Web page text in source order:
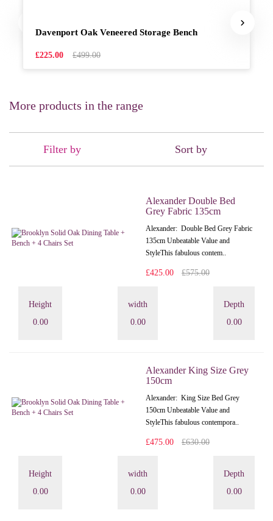
Davenport Oak Veneered Storage Bench
£225.00 £499.00
More products in the range
Filter by Sort by
Alexander Double Bed
Grey Fabric 135cm
Alexander: Double Bed Grey Fabric
135cm Unbeatable Value and
StyleThis fabulous contem..
£425.00 £575.00
Height
0.00
width
0.00
Depth
0.00
Alexander King Size Grey
150cm
Alexander: King Size Bed Grey
150cm Unbeatable Value and
StyleThis fabulous contempora..
£475.00 £630.00
Height
0.00
width
0.00
Depth
0.00